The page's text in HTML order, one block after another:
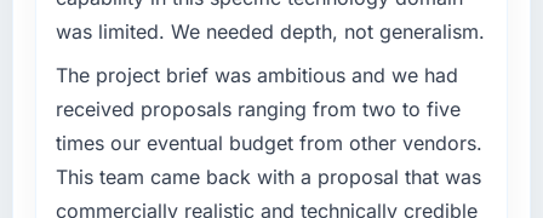
exceeded the target we had set by 23
percent in the first month. Support ticket
volume has dropped measurably. The
previous architecture made them prohibitively
challenge led you to hire this company?
Regulatory requirements in our Education
segment had changed and the compliance
timeline was set by our regulator, not by us.
The Industry-Specific Solutions changes
required were significant enough to justify
engaging a specialist partner rather than
was limited. We needed depth, not generalism.
The project brief was ambitious and we had
received proposals ranging from two to five
times our eventual budget from other vendors.
This team came back with a proposal that was
commercially realistic and technically credible